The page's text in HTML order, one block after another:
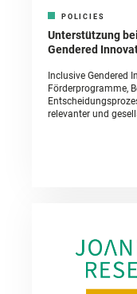
POLICIES
Unterstützung
Gendered
Inclusive Gendered
Förderprogramme,
relevanter und